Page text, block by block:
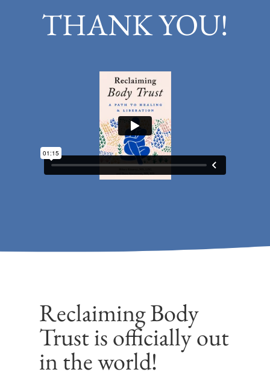
THANK YOU!
Reclaiming Body
Trust is officially out
in the world!